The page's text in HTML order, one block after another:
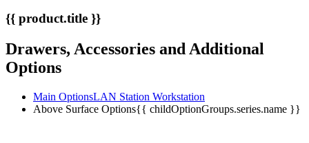
{{ product.title }}
Drawers, Accessories and Additional
Options
Main OptionsLAN Station Workstation
Above Surface Options{{ childOptionGroups.series.name }}